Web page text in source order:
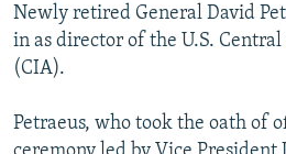
CONTACT US
Subscribe
FOLLOW US
Newly retired General David
in as director of the U.S.
(CIA).
Petraeus, who took the oath of